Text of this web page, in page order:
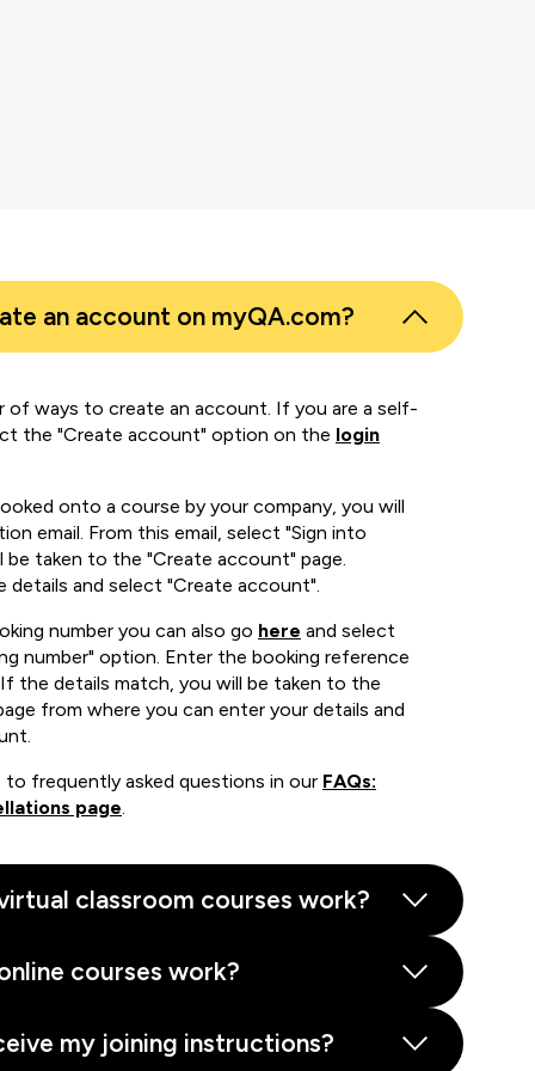
an account on myQA.com?
of ways to create an account. If you are a self-
the "Create account" option on the login
onto a course by your company, you will
email. From this email, select "Sign into
be taken to the "Create account" page.
details and select "Create account".
number you can also go here and select
number" option. Enter the booking reference
If the details match, you will be taken to the
from where you can enter your details and
to frequently asked questions in our FAQs:
page.
classroom courses work?
courses work?
my joining instructions?